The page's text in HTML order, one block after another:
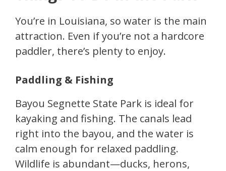
You’re in Louisiana, so water is the main
attraction. Even if you’re not a hardcore
paddler, there’s plenty to enjoy.
Paddling & Fishing
Bayou Segnette State Park is ideal for
kayaking and fishing. The canals lead
right into the bayou, and the water is
calm enough for relaxed paddling.
Wildlife is abundant—ducks, herons,